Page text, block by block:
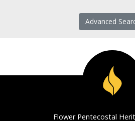
Advanced
Flower Pentecostal